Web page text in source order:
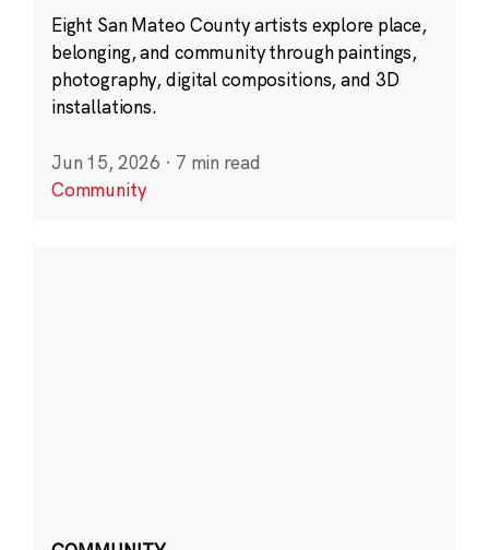
Eight San Mateo County artists explore place,
belonging, and community through paintings,
photography, digital compositions, and 3D
installations.
Jun 15, 2026 · 7 min read
Community